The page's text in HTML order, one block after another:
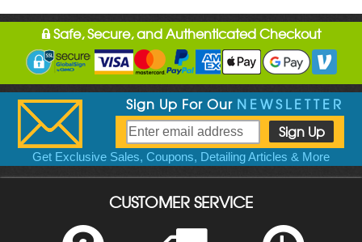
Safe, Secure, and Authenticated Checkout
Sign Up For Our NEWSLETTER
Get Exclusive Sales, Coupons, Detailing Articles & More
CUSTOMER SERVICE